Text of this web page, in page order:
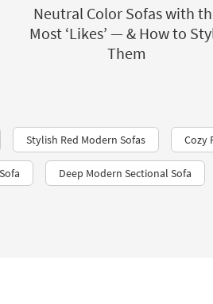
Neutral Color Sofas with
Most ‘Likes’ — & How to
Them
Stylish Red Modern Sofas Cozy
Deep Modern Sectional Sofa